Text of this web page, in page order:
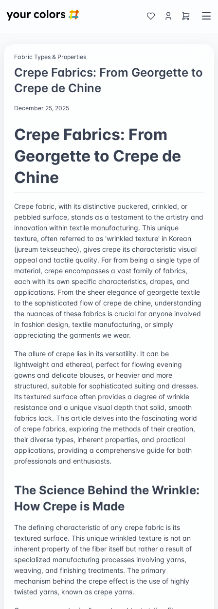
Fabric Types & Properties
Crepe Fabrics: From Georgette to
Crepe de Chine
December 25, 2025
Crepe Fabrics: From
Georgette to Crepe de
Chine
Crepe fabric, with its distinctive puckered, crinkled, or
pebbled surface, stands as a testament to the artistry and
innovation within textile manufacturing. This unique
texture, often referred to as 'wrinkled texture' in Korean
(jureum tekseucheo), gives crepe its characteristic visual
appeal and tactile quality. Far from being a single type of
material, crepe encompasses a vast family of fabrics,
each with its own specific characteristics, drapes, and
applications. From the sheer elegance of georgette textile
to the sophisticated flow of crepe de chine, understanding
the nuances of these fabrics is crucial for anyone involved
in fashion design, textile manufacturing, or simply
appreciating the garments we wear.
The allure of crepe lies in its versatility. It can be
lightweight and ethereal, perfect for flowing evening
gowns and delicate blouses, or heavier and more
structured, suitable for sophisticated suiting and dresses.
Its textured surface often provides a degree of wrinkle
resistance and a unique visual depth that solid, smooth
fabrics lack. This article delves into the fascinating world
of crepe fabrics, exploring the methods of their creation,
their diverse types, inherent properties, and practical
applications, providing a comprehensive guide for both
professionals and enthusiasts.
The Science Behind the Wrinkle:
How Crepe is Made
The defining characteristic of any crepe fabric is its
textured surface. This unique wrinkled texture is not an
inherent property of the fiber itself but rather a result of
specialized manufacturing processes involving yarns,
weaving, and finishing treatments. The primary
mechanism behind the crepe effect is the use of highly
twisted yarns, known as crepe yarns.